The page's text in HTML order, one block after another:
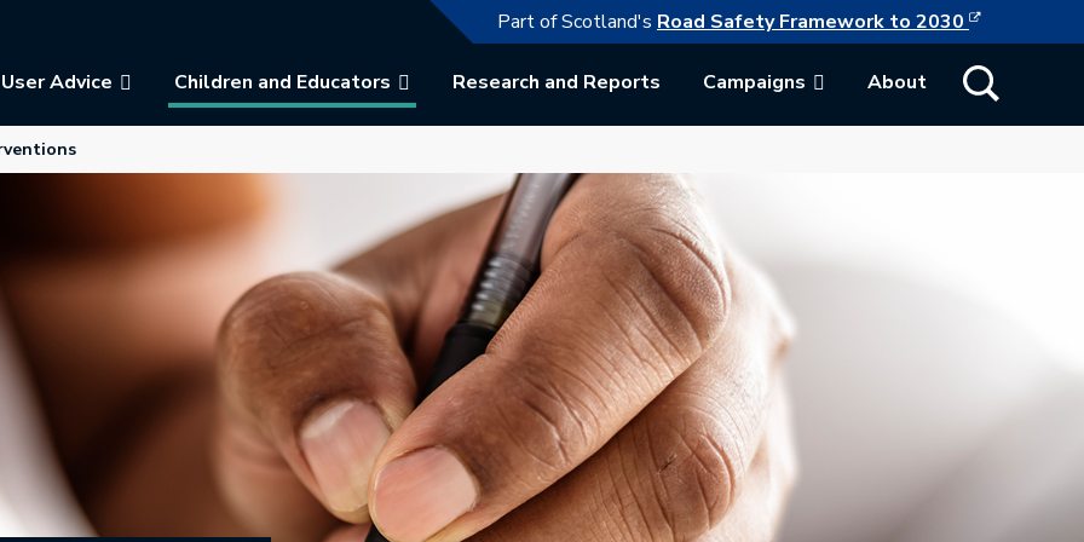
The following link opens in a new browser tab
Part of Scotland's Road Safety Framework to 2030 This link
Advice Children and Educators Research and Reports Campaigns About Show Search
tab.